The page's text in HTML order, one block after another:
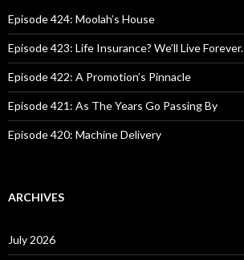
o
r
:
Episode 424: Moolah’s House
Episode 423: Life Insurance? We’ll Live Forever.
Episode 422: A Promotion’s Pinnacle
Episode 421: As The Years Go Passing By
Episode 420: Machine Delivery
ARCHIVES
July 2026